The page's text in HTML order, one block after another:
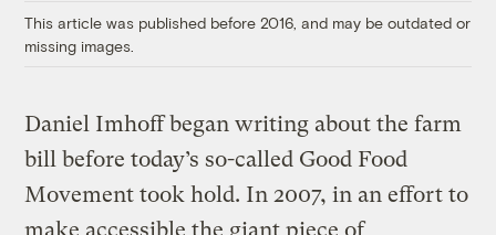
This article was published before 2016, and may be outdated or
missing images.
Daniel Imhoff began writing about the farm
bill before today’s so-called Good Food
Movement took hold. In 2007, in an effort to